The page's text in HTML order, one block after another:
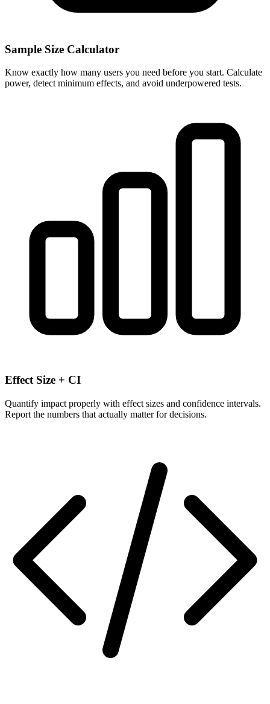
Sample Size Calculator
Know exactly how many users you need before you start. Calculate
power, detect minimum effects, and avoid underpowered tests.
Effect Size + CI
Quantify impact properly with effect sizes and confidence intervals.
Report the numbers that actually matter for decisions.